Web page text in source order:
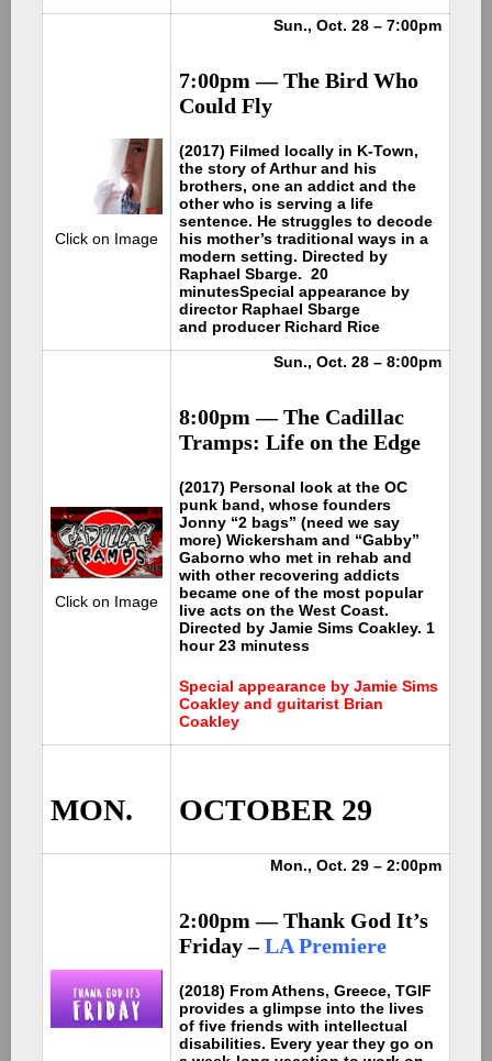
Click on Image
Sun., Oct. 28 – 7:00pm
7:00pm — The Bird Who
Could Fly
(2017) Filmed locally in K-Town,
the story of Arthur and his
brothers, one an addict and the
other who is serving a life
sentence. He struggles to decode
his mother’s traditional ways in a
modern setting. Directed by
Raphael Sbarge. 20
minutesSpecial appearance by
director Raphael Sbarge
and producer Richard Rice
Click on Image
Sun., Oct. 28 – 8:00pm
8:00pm — The Cadillac
Tramps: Life on the Edge
(2017) Personal look at the OC
punk band, whose founders
Jonny “2 bags” (need we say
more) Wickersham and “Gabby”
Gaborno who met in rehab and
with other recovering addicts
became one of the most popular
live acts on the West Coast.
Directed by Jamie Sims Coakley. 1
hour 23 minutess
Special appearance by Jamie Sims
Coakley and guitarist Brian
Coakley
MON. OCTOBER 29
Mon., Oct. 29 – 2:00pm
2:00pm — Thank God It’s
Friday –LA Premiere
(2018) From Athens, Greece, TGIF
provides a glimpse into the lives
of five friends with intellectual
disabilities. Every year they go on